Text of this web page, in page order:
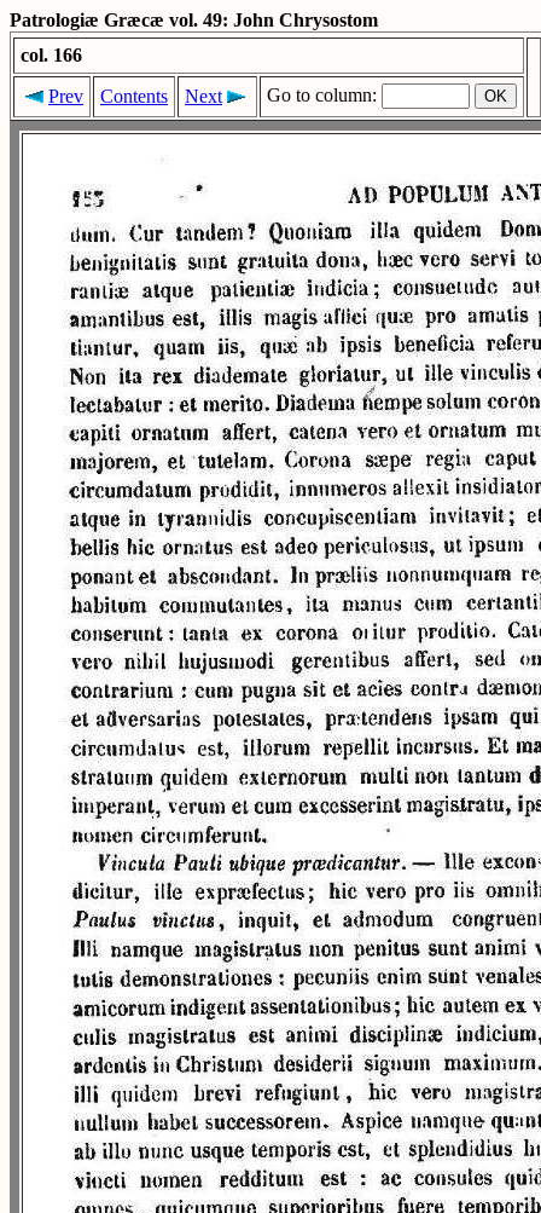
Patrologiæ Græcæ vol. 49: John Chrysostom
col. 166
Prev
Contents Next Go to column: